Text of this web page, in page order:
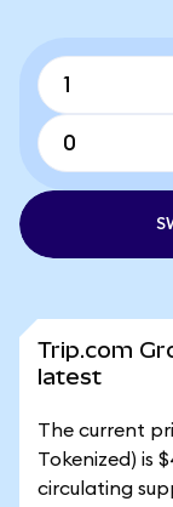
Trip.com
latest
The current
Tokenized) is
circulating